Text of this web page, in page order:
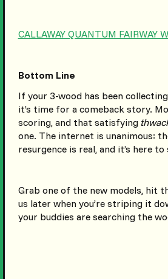
CALLAWAY QUANTUM FAIRWAY
Bottom Line
If your 3-wood has been
it’s time for a comeback story.
scoring, and that satisfying
one. The internet is unanimous:
resurgence is real, and it’s here to
Grab one of the new models, hit
us later when you’re striping it
your buddies are searching the